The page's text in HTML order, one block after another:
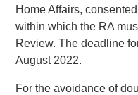
Home Affairs,
within which the RA
Review. The deadline
August 2022.
For the avoidance of